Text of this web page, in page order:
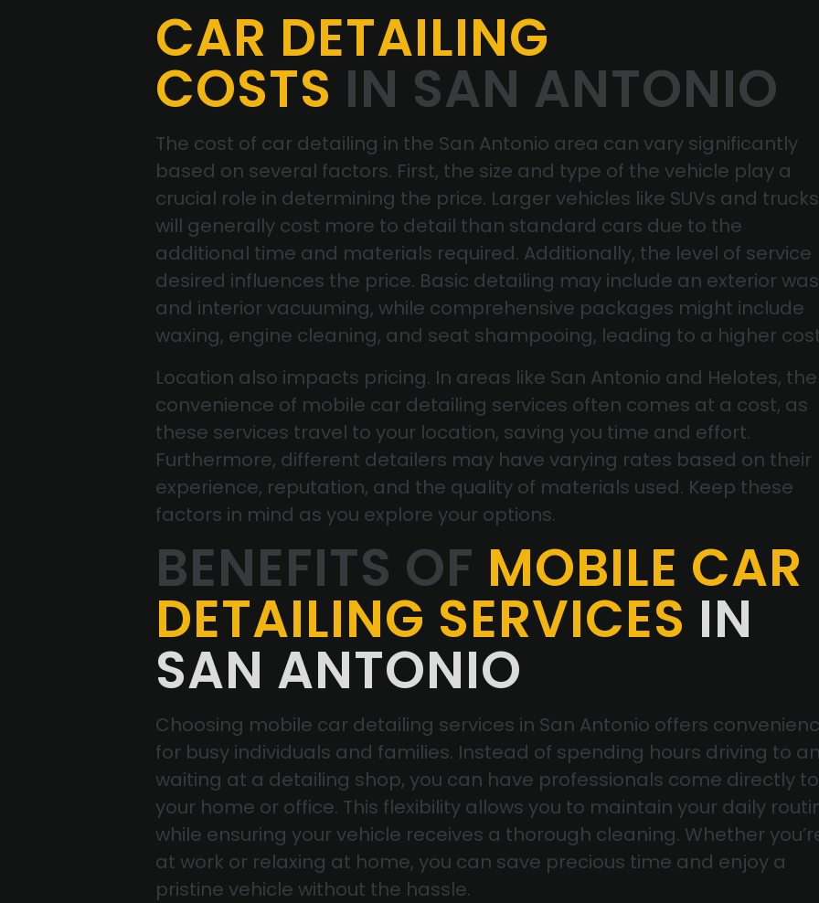
CAR DETAILING
COSTS IN SAN ANTONIO
The cost of car detailing in the San Antonio area can vary significantly
based on several factors. First, the size and type of the vehicle play a
crucial role in determining the price. Larger vehicles like SUVs and trucks
will generally cost more to detail than standard cars due to the
additional time and materials required. Additionally, the level of service
desired influences the price. Basic detailing may include an exterior
and interior vacuuming, while comprehensive packages might include
waxing, engine cleaning, and seat shampooing, leading to a higher
Location also impacts pricing. In areas like San Antonio and Helotes, the
convenience of mobile car detailing services often comes at a cost, as
these services travel to your location, saving you time and effort.
Furthermore, different detailers may have varying rates based on their
experience, reputation, and the quality of materials used. Keep these
factors in mind as you explore your options.
BENEFITS OF MOBILE CAR
DETAILING SERVICES IN
SAN ANTONIO
Choosing mobile car detailing services in San Antonio offers
for busy individuals and families. Instead of spending hours driving to
waiting at a detailing shop, you can have professionals come directly to
your home or office. This flexibility allows you to maintain your daily
while ensuring your vehicle receives a thorough cleaning. Whether
at work or relaxing at home, you can save precious time and enjoy a
pristine vehicle without the hassle.